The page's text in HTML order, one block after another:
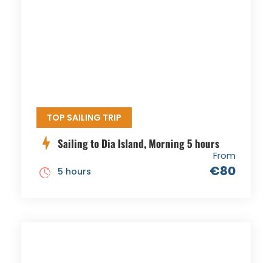
TOP SAILING TRIP
Sailing to Dia Island, Morning 5 hours
From
€80
5 hours